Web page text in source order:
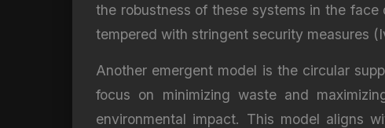
the robustness of these systems in the
tempered with stringent security measures
Another emergent model is the circular
focus on minimizing waste and
environmental impact. This model aligns